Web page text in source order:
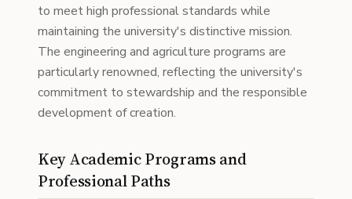
to meet high professional standards while
maintaining the university's distinctive mission.
The engineering and agriculture programs are
particularly renowned, reflecting the university's
commitment to stewardship and the responsible
development of creation.
Key Academic Programs and
Professional Paths